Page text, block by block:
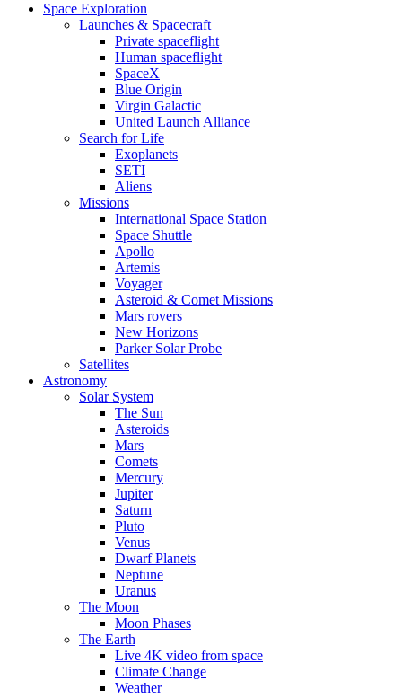
Space Exploration
Launches & Spacecraft
Private spaceflight
Human spaceflight
SpaceX
Blue Origin
Virgin Galactic
United Launch Alliance
Search for Life
Exoplanets
SETI
Aliens
Missions
International Space Station
Space Shuttle
Apollo
Artemis
Voyager
Asteroid & Comet Missions
Mars rovers
New Horizons
Parker Solar Probe
Satellites
Astronomy
Solar System
The Sun
Asteroids
Mars
Comets
Mercury
Jupiter
Saturn
Pluto
Venus
Dwarf Planets
Neptune
Uranus
The Moon
Moon Phases
The Earth
Live 4K video from space
Climate Change
Weather